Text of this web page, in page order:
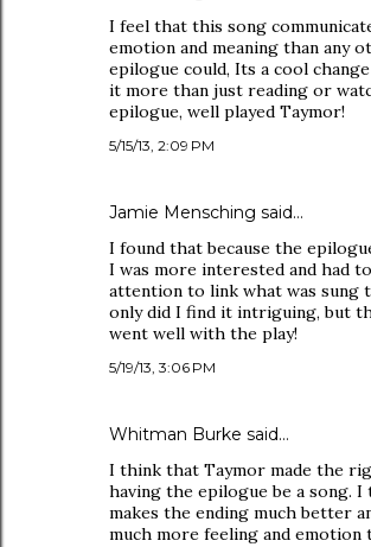
I feel that this song
emotion and meaning than any
epilogue could, Its a cool
it more than just reading or
epilogue, well played Taymor!
5/15/13, 2:09 PM
Jamie Mensching said…
I found that because the
I was more interested and had
attention to link what was sung
only did I find it intriguing, but
went well with the play!
5/19/13, 3:06 PM
Whitman Burke said…
I think that Taymor made the
having the epilogue be a song.
makes the ending much better
much more feeling and emotion